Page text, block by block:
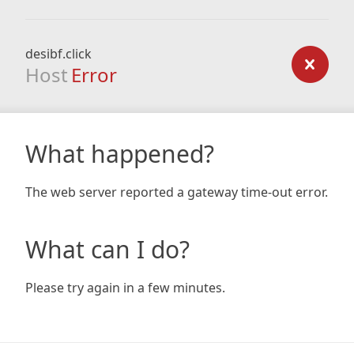
desibf.click
Host Error
What happened?
The web server reported a gateway time-out error.
What can I do?
Please try again in a few minutes.